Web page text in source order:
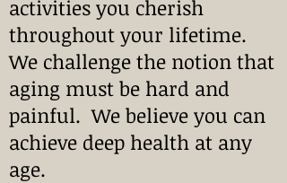
activities you cherish
throughout your lifetime.
We challenge the notion that
aging must be hard and
painful. We believe you can
achieve deep health at any
age.